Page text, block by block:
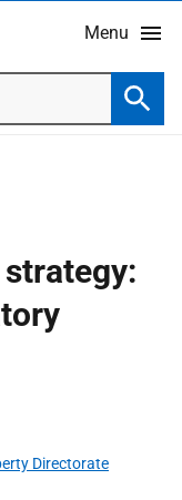
Menu
Directorate